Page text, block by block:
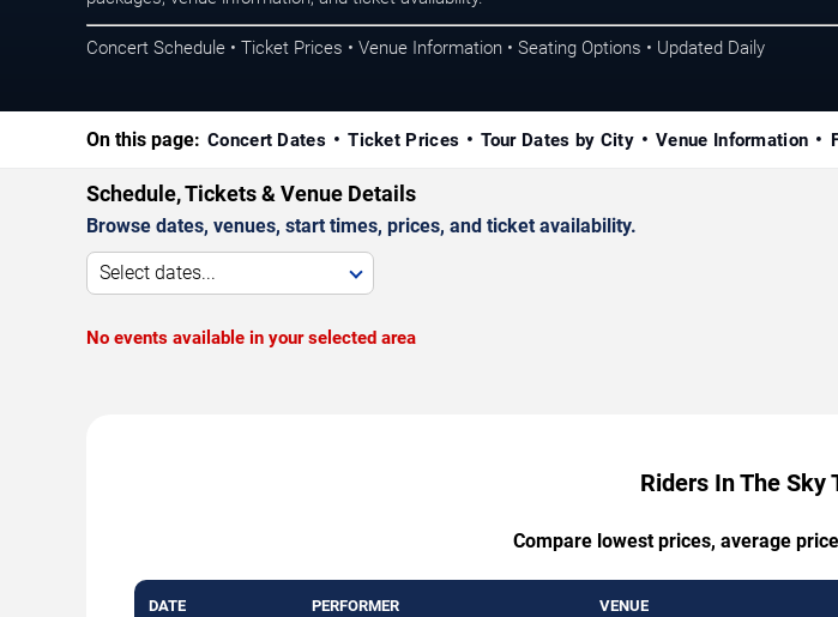
Concert Schedule • Ticket Prices • Venue Information • Seating Options • Updated Daily
On this page: Concert Dates Ticket Prices Tour Dates by City Venue Information
Schedule, Tickets & Venue Details
Browse dates, venues, start times, prices, and ticket availability.
Select dates...
No events available in your selected area
Riders In The Sky
Compare lowest prices, average
DATE PERFORMER VENUE